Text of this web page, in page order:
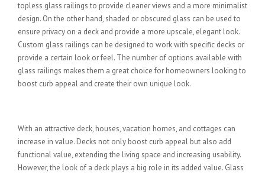
topless glass railings to provide cleaner views and a more minimalist
design. On the other hand, shaded or obscured glass can be used to
ensure privacy on a deck and provide a more upscale, elegant look.
Custom glass railings can be designed to work with specific decks or
provide a certain look or feel. The number of options available with
glass railings makes them a great choice for homeowners looking to
boost curb appeal and create their own unique look.
With an attractive deck, houses, vacation homes, and cottages can
increase in value. Decks not only boost curb appeal but also add
functional value, extending the living space and increasing usability.
However, the look of a deck plays a big role in its added value. Glass